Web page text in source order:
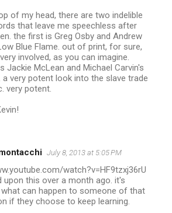
of my head, there are two indelible
that leave me speechless after
the first is Greg Osby and Andrew
Blue Flame. out of print, for sure,
involved, as you can imagine.
Jackie McLean and Michael Carvin's
a very potent look into the slave trade
very potent.
July 8, 2013 at 5:05 PM
watch?v=HF9tzxj36rU
upon this over a month ago. it's
can happen to someone of that
if they choose to keep learning.